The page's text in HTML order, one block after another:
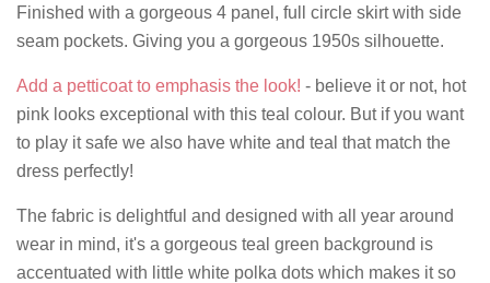
Finished with a gorgeous 4 panel, full circle skirt with side
seam pockets. Giving you a gorgeous 1950s silhouette.
Add a petticoat to emphasis the look! - believe it or not, hot
pink looks exceptional with this teal colour. But if you want
to play it safe we also have white and teal that match the
dress perfectly!
The fabric is delightful and designed with all year around
wear in mind, it's a gorgeous teal green background is
accentuated with little white polka dots which makes it so